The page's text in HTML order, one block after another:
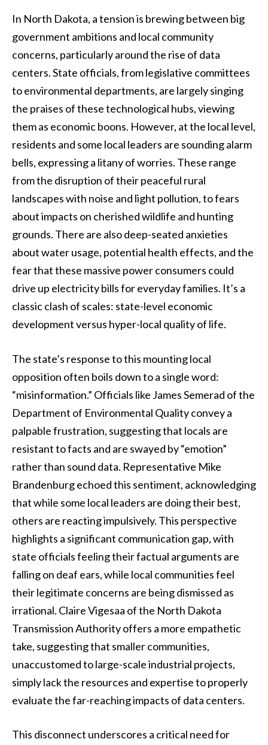
In North Dakota, a tension is brewing between big
government ambitions and local community
concerns, particularly around the rise of data
centers. State officials, from legislative committees
to environmental departments, are largely singing
the praises of these technological hubs, viewing
them as economic boons. However, at the local level,
residents and some local leaders are sounding alarm
bells, expressing a litany of worries. These range
from the disruption of their peaceful rural
landscapes with noise and light pollution, to fears
about impacts on cherished wildlife and hunting
grounds. There are also deep-seated anxieties
about water usage, potential health effects, and the
fear that these massive power consumers could
drive up electricity bills for everyday families. It’s a
classic clash of scales: state-level economic
development versus hyper-local quality of life.
The state’s response to this mounting local
opposition often boils down to a single word:
“misinformation.” Officials like James Semerad of the
Department of Environmental Quality convey a
palpable frustration, suggesting that locals are
resistant to facts and are swayed by “emotion”
rather than sound data. Representative Mike
Brandenburg echoed this sentiment, acknowledging
that while some local leaders are doing their best,
others are reacting impulsively. This perspective
highlights a significant communication gap, with
state officials feeling their factual arguments are
falling on deaf ears, while local communities feel
their legitimate concerns are being dismissed as
irrational. Claire Vigesaa of the North Dakota
Transmission Authority offers a more empathetic
take, suggesting that smaller communities,
unaccustomed to large-scale industrial projects,
simply lack the resources and expertise to properly
evaluate the far-reaching impacts of data centers.
This disconnect underscores a critical need for